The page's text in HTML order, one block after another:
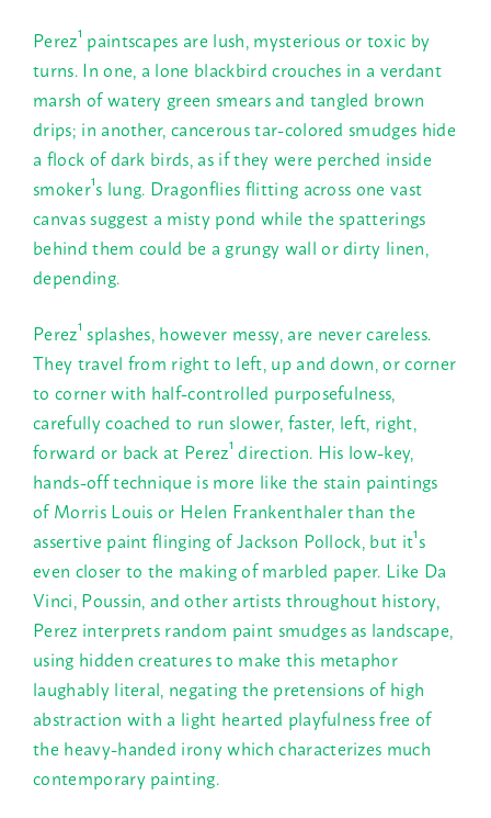
Perez¹ paintscapes are lush, mysterious or toxic by
turns. In one, a lone blackbird crouches in a verdant
marsh of watery green smears and tangled brown
drips; in another, cancerous tar-colored smudges hide
a flock of dark birds, as if they were perched inside
smoker¹s lung. Dragonflies flitting across one vast
canvas suggest a misty pond while the spatterings
behind them could be a grungy wall or dirty linen,
depending.
Perez¹ splashes, however messy, are never careless.
They travel from right to left, up and down, or corner
to corner with half-controlled purposefulness,
carefully coached to run slower, faster, left, right,
forward or back at Perez¹ direction. His low-key,
hands-off technique is more like the stain paintings
of Morris Louis or Helen Frankenthaler than the
assertive paint flinging of Jackson Pollock, but it¹s
even closer to the making of marbled paper. Like Da
Vinci, Poussin, and other artists throughout history,
Perez interprets random paint smudges as landscape,
using hidden creatures to make this metaphor
laughably literal, negating the pretensions of high
abstraction with a light hearted playfulness free of
the heavy-handed irony which characterizes much
contemporary painting.